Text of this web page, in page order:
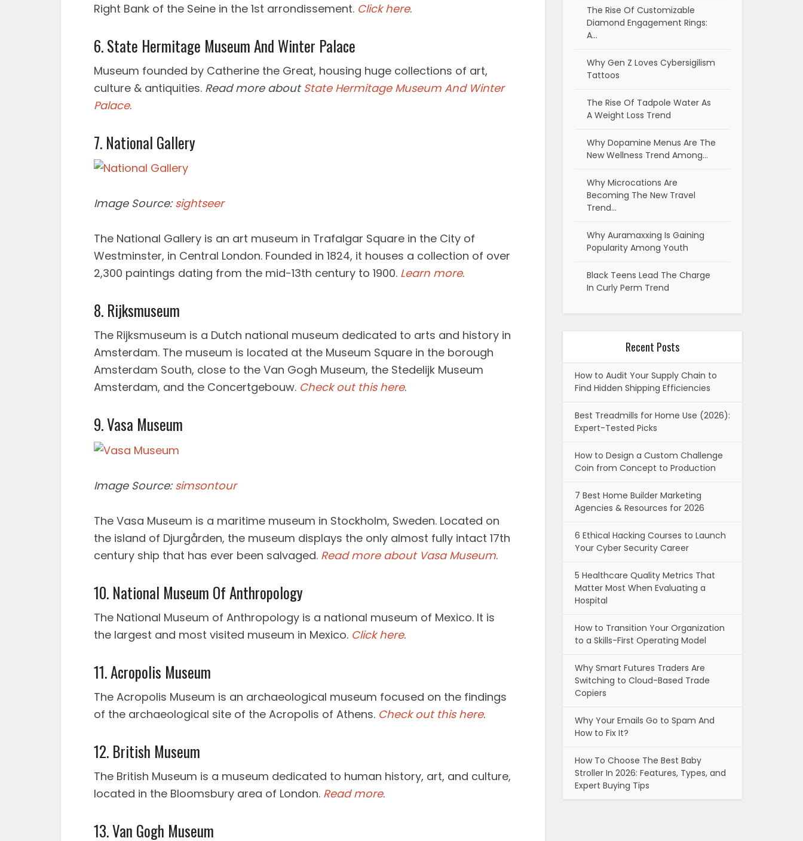
Right Bank of the Seine in the 1st arrondissement. Click here.
6. State Hermitage Museum And Winter Palace
Museum founded by Catherine the Great, housing huge collections of art,
culture & antiquities. Read more aboutState Hermitage Museum And Winter
Palace.
7. National Gallery
Image Source: sightseer
The National Gallery is an art museum in Trafalgar Square in the City of
Westminster, in Central London. Founded in 1824, it houses a collection of over
2,300 paintings dating from the mid-13th century to 1900. Learn more.
8. Rijksmuseum
The Rijksmuseum is a Dutch national museum dedicated to arts and history in
Amsterdam. The museum is located at the Museum Square in the borough
Amsterdam South, close to the Van Gogh Museum, the Stedelijk Museum
Amsterdam, and the Concertgebouw. Check out this here.
9. Vasa Museum
Image Source: simsontour
The Vasa Museum is a maritime museum in Stockholm, Sweden. Located on
the island of Djurgården, the museum displays the only almost fully intact 17th
century ship that has ever been salvaged. Read more about Vasa Museum.
10. National Museum Of Anthropology
The National Museum of Anthropology is a national museum of Mexico. It is
the largest and most visited museum in Mexico. Click here.
11. Acropolis Museum
The Acropolis Museum is an archaeological museum focused on the findings
of the archaeological site of the Acropolis of Athens. Check out this here.
12. British Museum
The British Museum is a museum dedicated to human history, art, and culture,
located in the Bloomsbury area of London. Read more.
13. Van Gogh Museum
The Rise Of Customizable
Diamond Engagement Rings:
A…
Why Gen Z Loves Cybersigilism
Tattoos
The Rise Of Tadpole Water As
A Weight Loss Trend
Why Dopamine Menus Are The
New Wellness Trend Among…
Why Microcations Are
Becoming The New Travel
Trend…
Why Auramaxxing Is Gaining
Popularity Among Youth
Black Teens Lead The Charge
In Curly Perm Trend
Recent Posts
How to Audit Your Supply Chain to
Find Hidden Shipping Efficiencies
Best Treadmills for Home Use (2026):
Expert-Tested Picks
How to Design a Custom Challenge
Coin from Concept to Production
7 Best Home Builder Marketing
Agencies & Resources for 2026
6 Ethical Hacking Courses to Launch
Your Cyber Security Career
5 Healthcare Quality Metrics That
Matter Most When Evaluating a
Hospital
How to Transition Your Organization
to a Skills-First Operating Model
Why Smart Futures Traders Are
Switching to Cloud-Based Trade
Copiers
Why Your Emails Go to Spam And
How to Fix It?
How To Choose The Best Baby
Stroller In 2026: Features, Types, and
Expert Buying Tips